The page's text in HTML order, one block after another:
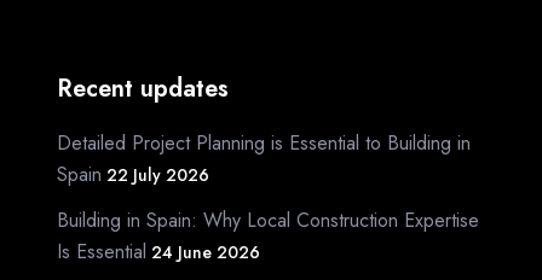
Recent updates
Detailed Project Planning is Essential to Building in
Spain 22 July 2026
Building in Spain: Why Local Construction Expertise
Is Essential 24 June 2026